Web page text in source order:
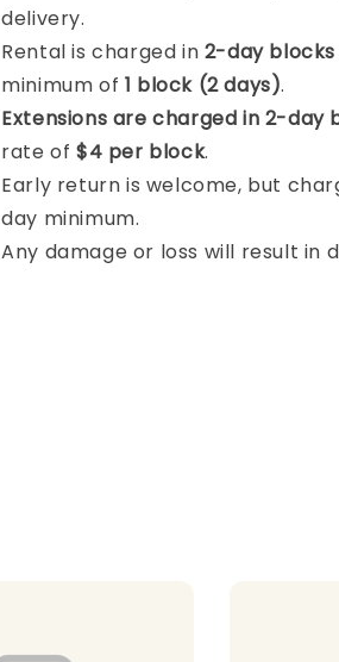
delivery.
Rental is charged in 2-day blocks
minimum of 1 block (2 days).
Extensions are charged in 2-day
rate of $4 per block.
Early return is welcome, but
day minimum.
Any damage or loss will result in